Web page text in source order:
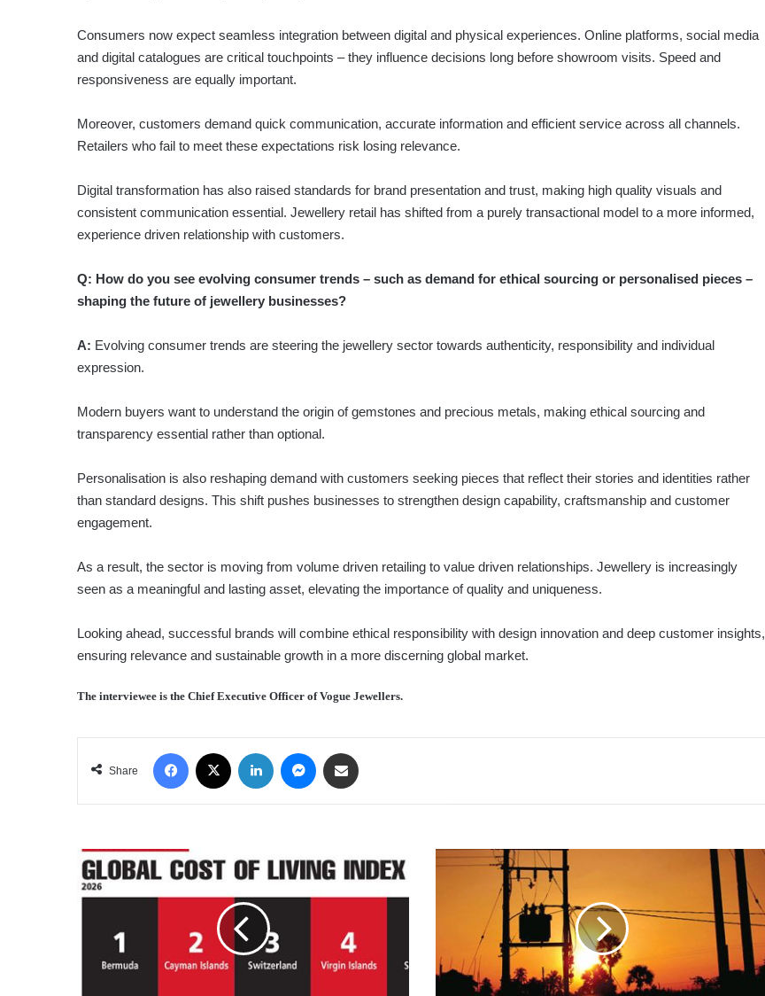
Consumers now expect seamless integration between digital and physical experiences. Online platforms, social media
and digital catalogues are critical touchpoints – they influence decisions long before showroom visits. Speed and
responsiveness are equally important.
Moreover, customers demand quick communication, accurate information and efficient service across all channels.
Retailers who fail to meet these expectations risk losing relevance.
Digital transformation has also raised standards for brand presentation and trust, making high quality visuals and
consistent communication essential. Jewellery retail has shifted from a purely transactional model to a more informed,
experience driven relationship with customers.
Q: How do you see evolving consumer trends – such as demand for ethical sourcing or personalised pieces –
shaping the future of jewellery businesses?
A: Evolving consumer trends are steering the jewellery sector towards authenticity, responsibility and individual
expression.
Modern buyers want to understand the origin of gemstones and precious metals, making ethical sourcing and
transparency essential rather than optional.
Personalisation is also reshaping demand with customers seeking pieces that reflect their stories and identities rather
than standard designs. This shift pushes businesses to strengthen design capability, craftsmanship and customer
engagement.
As a result, the sector is moving from volume driven retailing to value driven relationships. Jewellery is increasingly
seen as a meaningful and lasting asset, elevating the importance of quality and uniqueness.
Looking ahead, successful brands will combine ethical responsibility with design innovation and deep customer insights,
ensuring relevance and sustainable growth in a more discerning global market.
The interviewee is the Chief Executive Officer of Vogue Jewellers.
Share
Facebook LinkedIn Messenger
GLOBAL
COST
OF
POWER